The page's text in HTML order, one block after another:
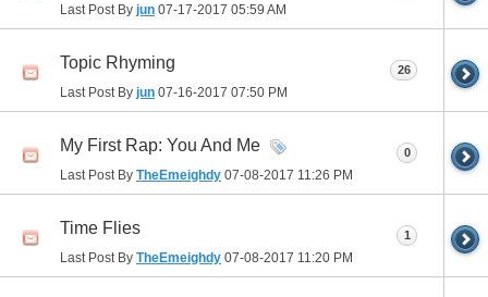
Last Post By jun 07-17-2017 05:59 AM
Topic Rhyming
Last Post By jun 07-16-2017 07:50 PM
26
My First Rap: You And Me
Last Post By TheEmeighdy 07-08-2017 11:26 PM
0
Time Flies
Last Post By TheEmeighdy 07-08-2017 11:20 PM
1